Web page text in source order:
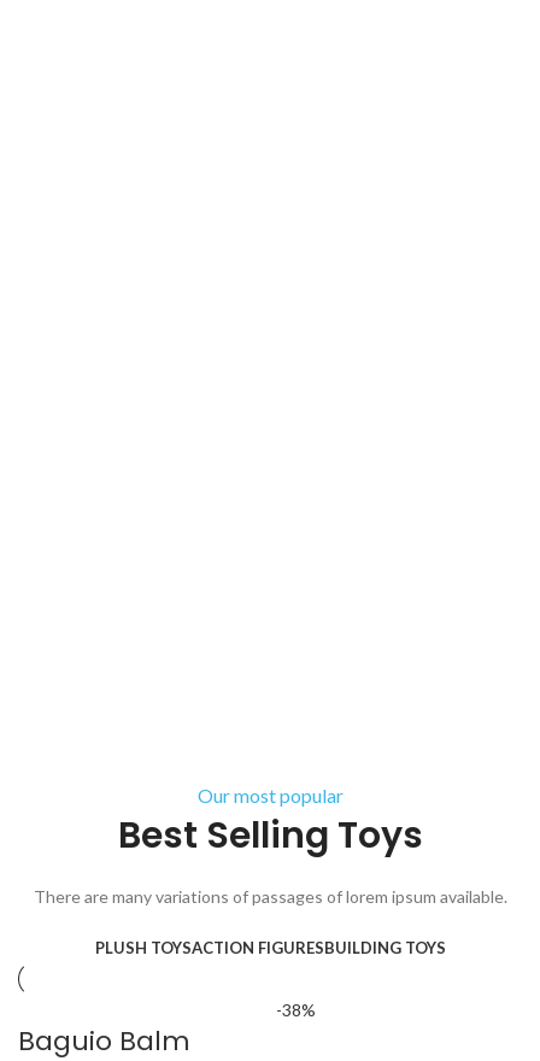
Our most popular
Best Selling Toys
There are many variations of passages of lorem ipsum available.
PLUSH TOYSACTION FIGURESBUILDING TOYS
Baguio Balm
-38%